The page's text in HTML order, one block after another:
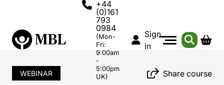
+44
(0)161
793
0984
(Mon-
Fri:
9:00am
-
5:00pm
UK)
Sign
in
WEBINAR Share course